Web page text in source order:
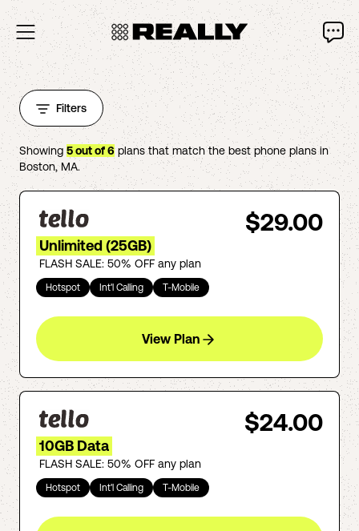
Filters
Showing 5out of6plans that match the best phone plans in
Boston,MA.
$29.00
Unlimited (25GB)
FLASH SALE: 50% OFF any plan
Hotspot Int'l Calling T-Mobile
View Plan
$24.00
10GB Data
FLASH SALE: 50% OFF any plan
Hotspot Int'l Calling T-Mobile